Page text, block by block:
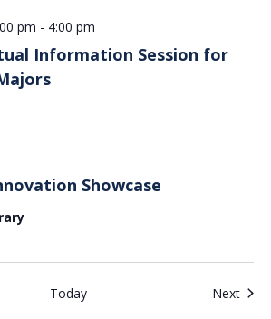
Information Session for
pm - 4:00 pm
Showcase
Today Next